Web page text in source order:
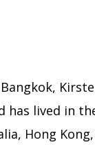
lived in
Hong